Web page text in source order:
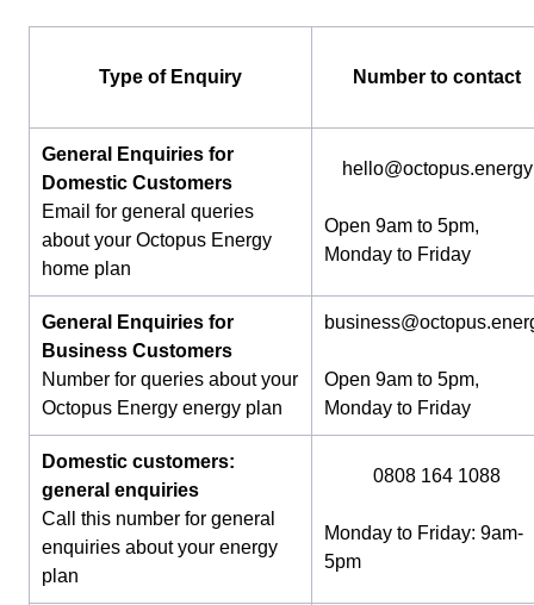
Type of Enquiry Number to contact
General Enquiries for
Domestic Customers
Email for general queries
about your Octopus Energy
home plan
hello@octopus.energy
Open 9am to 5pm,
Monday to Friday
General Enquiries for
Business Customers
Number for queries about your
Octopus Energy energy plan
Open 9am to 5pm,
Monday to Friday
Domestic customers:
general enquiries
Call this number for general
enquiries about your energy
plan
0808 164 1088
Monday to Friday: 9am-
5pm